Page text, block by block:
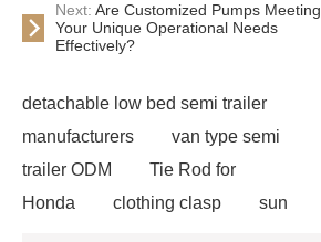
Next: Are Customized Pumps Meeting
Your Unique Operational Needs
Effectively?
detachable low bed semi trailer
manufacturers
van type semi
trailer ODM
Tie Rod for
Honda
clothing clasp
sun